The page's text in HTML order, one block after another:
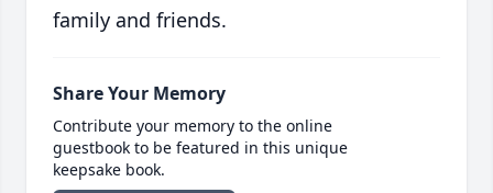
family and friends.
Share Your Memory
Contribute your memory to the online
guestbook to be featured in this unique
keepsake book.